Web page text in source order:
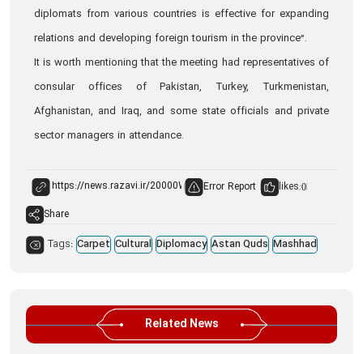
diplomats from various countries is effective for expanding
relations and developing foreign tourism in the province”.
It is worth mentioning that the meeting had representatives of
consular offices of Pakistan, Turkey, Turkmenistan,
Afghanistan, and Iraq, and some state officials and private
sector managers in attendance.
Error Report likes:0
Share
Tags: Carpet Cultural Diplomacy Astan Quds Mashhad
Related News